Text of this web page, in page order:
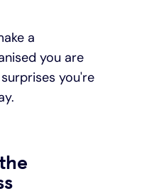
a
you are
you're